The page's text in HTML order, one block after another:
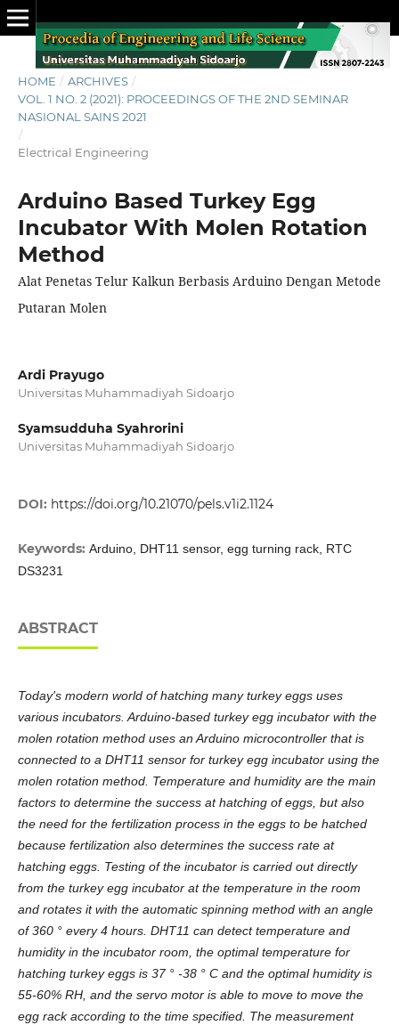
HOME / ARCHIVES /
VOL. 1 NO. 2 (2021): PROCEEDINGS OF THE 2ND SEMINAR
NASIONAL SAINS 2021
/
Electrical Engineering
Arduino Based Turkey Egg
Incubator With Molen Rotation
Method
Alat Penetas Telur Kalkun Berbasis Arduino Dengan Metode
Putaran Molen
Ardi Prayugo
Universitas Muhammadiyah Sidoarjo
Syamsudduha Syahrorini
Universitas Muhammadiyah Sidoarjo
DOI: https://doi.org/10.21070/pels.v1i2.1124
Keywords: Arduino, DHT11 sensor, egg turning rack, RTC
DS3231
ABSTRACT
Today's modern world of hatching many turkey eggs uses
various incubators. Arduino-based turkey egg incubator with the
molen rotation method uses an Arduino microcontroller that is
connected to a DHT11 sensor for turkey egg incubator using the
molen rotation method. Temperature and humidity are the main
factors to determine the success at hatching of eggs, but also
the need for the fertilization process in the eggs to be hatched
because fertilization also determines the success rate at
hatching eggs. Testing of the incubator is carried out directly
from the turkey egg incubator at the temperature in the room
and rotates it with the automatic spinning method with an angle
of 360 ° every 4 hours. DHT11 can detect temperature and
humidity in the incubator room, the optimal temperature for
hatching turkey eggs is 37 ° -38 ° C and the optimal humidity is
55-60% RH, and the servo motor is able to move to move the
egg rack according to the time specified. The measurement